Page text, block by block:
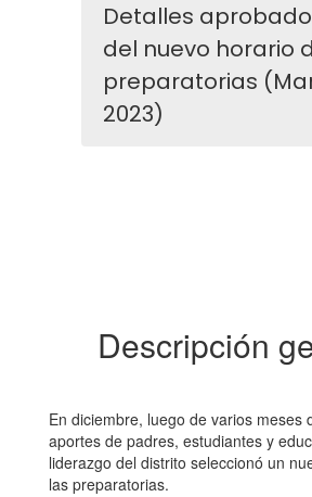
Detalles
del nuevo horario
preparatorias
2023)
Descripción
En diciembre, luego de varios meses
aportes de padres, estudiantes y
liderazgo del distrito seleccionó un
las preparatorias.